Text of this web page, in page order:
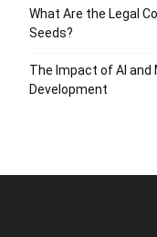
What Are the Legal
Seeds?
The Impact of AI and
Development